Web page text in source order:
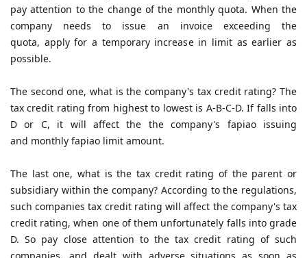
pay attention to the change of the monthly quota. When the
company needs to issue an invoice exceeding the
quota, apply for a temporary increase in limit as earlier as
possible.
The second one, what is the company's tax credit rating? The
tax credit rating from highest to lowest is A-B-C-D. If falls into
D or C, it will affect the the company's fapiao issuing
and monthly fapiao limit amount.
The last one, what is the tax credit rating of the parent or
subsidiary within the company? According to the regulations,
such companies tax credit rating will affect the company's tax
credit rating, when one of them unfortunately falls into grade
D. So pay close attention to the tax credit rating of such